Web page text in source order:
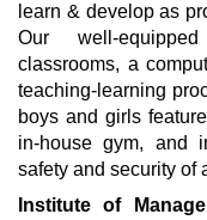
learn & develop as
Our well-
classrooms, a
teaching-learning
boys and girls
in-house gym, and
safety and security of
Institute of